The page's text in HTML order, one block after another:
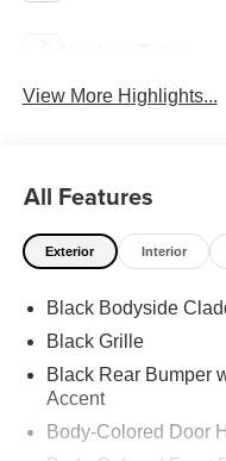
View More Highlights...
All Features
Exterior Interior
Black Bodyside
Black Grille
Black Rear Bumper
Accent
Body-Colored Door